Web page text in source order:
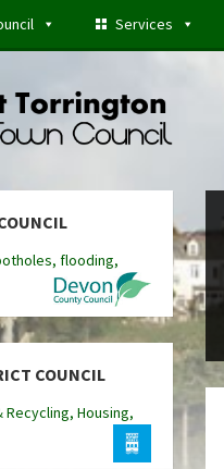
Services
flooding,
COUNCIL
Recycling, Housing,